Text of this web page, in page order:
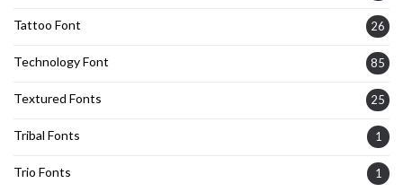
Tattoo Font 26
Technology Font 85
Textured Fonts 25
Tribal Fonts 1
Trio Fonts 1